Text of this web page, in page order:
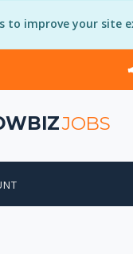
to improve your site
JOBS